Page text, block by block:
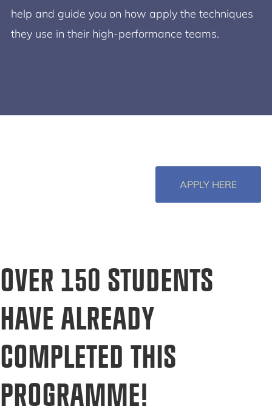
help and guide you on how apply the techniques
they use in their high-performance teams.
APPLY HERE
OVER 150 STUDENTS
HAVE ALREADY
COMPLETED THIS
PROGRAMME!